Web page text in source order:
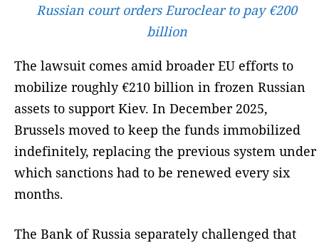
Russian court orders Euroclear to pay €200
billion
The lawsuit comes amid broader EU efforts to
mobilize roughly €210 billion in frozen Russian
assets to support Kiev. In December 2025,
Brussels moved to keep the funds immobilized
indefinitely, replacing the previous system under
which sanctions had to be renewed every six
months.
The Bank of Russia separately challenged that